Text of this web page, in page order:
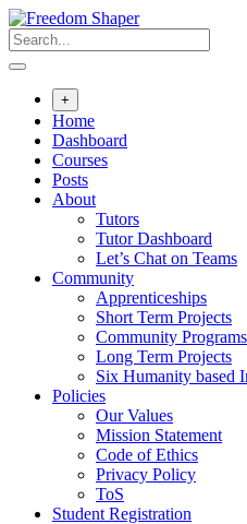
Skip
to
content
+
Home
Dashboard
Courses
Posts
About
Tutors
Tutor Dashboard
Let’s Chat on Teams
Community
Apprenticeships
Short Term Projects
Community Programs
Long Term Projects
Six Humanity based
Policies
Our Values
Mission Statement
Code of Ethics
Privacy Policy
ToS
Student Registration